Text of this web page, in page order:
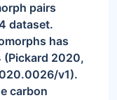
pairs
dataset.
has
(Pickard 2020,
v1).
carbon